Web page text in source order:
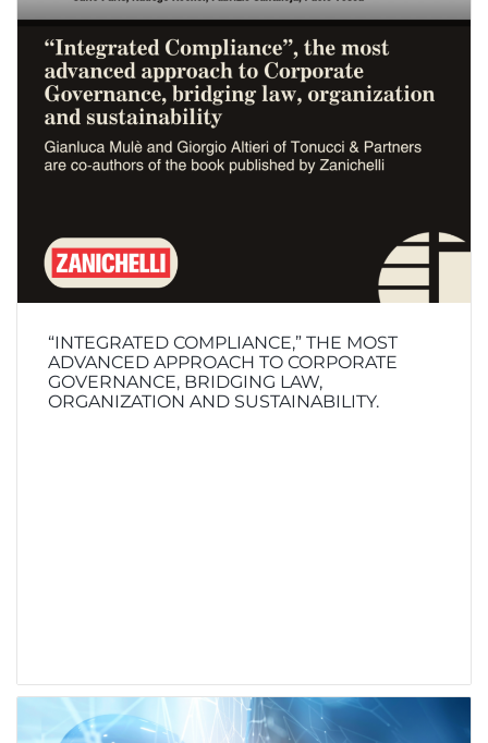
“INTEGRATED COMPLIANCE,” THE MOST
ADVANCED APPROACH TO CORPORATE
GOVERNANCE, BRIDGING LAW,
ORGANIZATION AND SUSTAINABILITY.